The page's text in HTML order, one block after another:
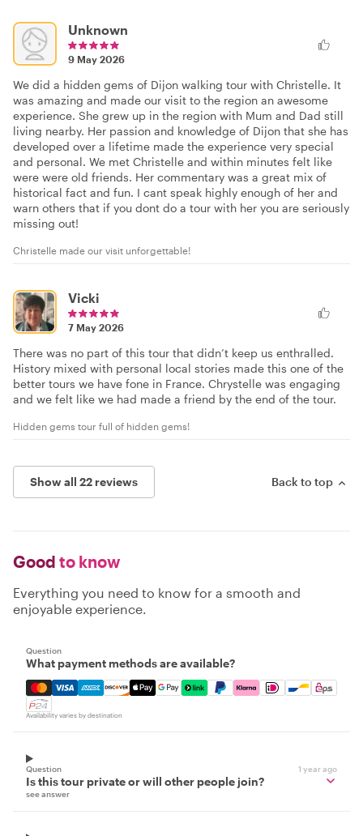
Unknown
9 May 2026
We did a hidden gems of Dijon walking tour with Christelle. It
was amazing and made our visit to the region an awesome
experience. She grew up in the region with Mum and Dad still
living nearby. Her passion and knowledge of Dijon that she has
developed over a lifetime made the experience very special
and personal. We met Christelle and within minutes felt like
were were old friends. Her commentary was a great mix of
historical fact and fun. I cant speak highly enough of her and
warn others that if you dont do a tour with her you are seriously
missing out!
Christelle made our visit unforgettable!
Vicki
7 May 2026
There was no part of this tour that didn’t keep us enthralled.
History mixed with personal local stories made this one of the
better tours we have fone in France. Chrystelle was engaging
and we felt like we had made a friend by the end of the tour.
Hidden gems tour full of hidden gems!
Show all 22 reviews Back to top
Good to know
Everything you need to know for a smooth and
enjoyable experience.
Question
What payment methods are available?
Mastercard, Visa, Amex, Discover, Apple Pay, Google
Availability varies by destination
Question 1 year ago
Is this tour private or will other people join?
see answer